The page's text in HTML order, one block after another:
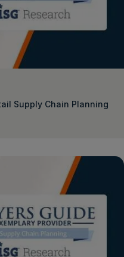
Supply Chain Planning